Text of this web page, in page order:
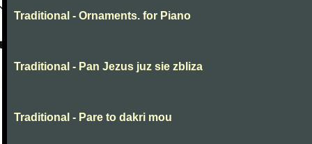
Traditional - Ornaments. for Piano
Traditional - Pan Jezus juz sie zbliza
Traditional - Pare to dakri mou